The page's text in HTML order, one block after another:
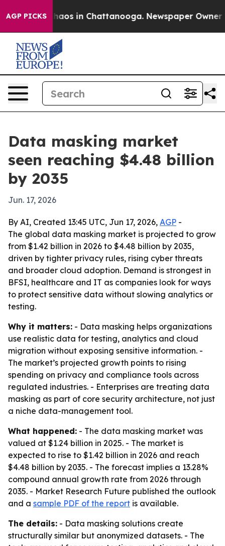
AGP PICKSChaos in Chattanooga. Newspaper Owner
Data masking market
seen reaching $4.48 billion
by 2035
Jun. 17, 2026
By AI, Created 13:45 UTC, Jun 17, 2026, AGP -
The global data masking market is projected to grow
from $1.42 billion in 2026 to $4.48 billion by 2035,
driven by tighter privacy rules, rising cyber threats
and broader cloud adoption. Demand is strongest in
BFSI, healthcare and IT as companies look for ways
to protect sensitive data without slowing analytics or
testing.
Why it matters: - Data masking helps organizations
use realistic data for testing, analytics and cloud
migration without exposing sensitive information. -
The market’s projected growth points to rising
spending on privacy and compliance tools across
regulated industries. - Enterprises are treating data
masking as part of core security architecture, not just
a niche data-management tool.
What happened: - The data masking market was
valued at $1.24 billion in 2025. - The market is
expected to rise to $1.42 billion in 2026 and reach
$4.48 billion by 2035. - The forecast implies a 13.28%
compound annual growth rate from 2026 through
2035. - Market Research Future published the outlook
and a sample PDF of the report is available.
The details: - Data masking solutions create
structurally similar but anonymized datasets. - The